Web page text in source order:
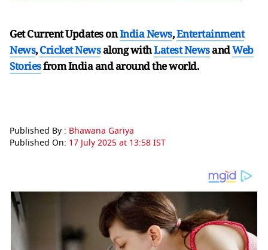
Get Current Updates onIndia News,Entertainment
News,Cricket Newsalong withLatest NewsandWeb
Storiesfrom India andaround the world.
Published By : Bhawana Gariya
Published On: 17 July 2025 at 13:58 IST